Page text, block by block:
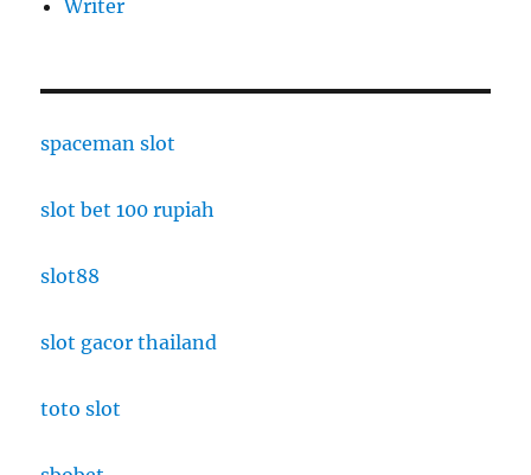
Writer
spaceman slot
slot bet 100 rupiah
slot88
slot gacor thailand
toto slot